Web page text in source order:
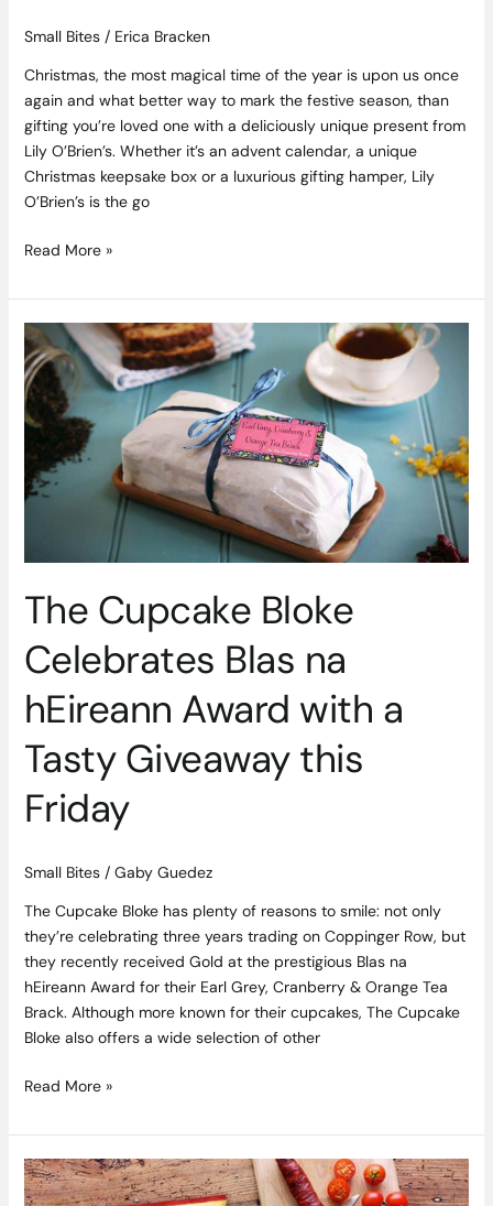
Small Bites/ Erica Bracken
Christmas, the most magical time of the year is upon us once
again and what better way to mark the festive season, than
gifting you’re loved one with a deliciously unique present from
Lily O’Brien’s. Whether it’s an advent calendar, a unique
Christmas keepsake box or a luxurious gifting hamper, Lily
O’Brien’s is the go
Read More »
The Cupcake Bloke
Celebrates Blas na
hEireann Award with a
Tasty Giveaway this
Friday
Small Bites/ Gaby Guedez
The Cupcake Bloke has plenty of reasons to smile: not only
they’re celebrating three years trading on Coppinger Row, but
they recently received Gold at the prestigious Blas na
hEireann Award for their Earl Grey, Cranberry & Orange Tea
Brack. Although more known for their cupcakes, The Cupcake
Bloke also offers a wide selection of other
The
Cupcake
Bloke
Celebrates
Blas
na
hEireann
a
Giveaway
Friday
Read More »
Keogh’s
Launch